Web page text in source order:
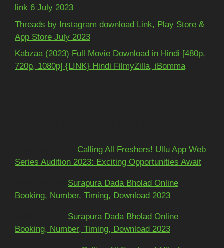
link 6 July 2023
Threads by Instagram download Link, Play Store &
App Store July 2023
Kabzaa (2023) Full Movie Download in Hindi [480p,
720p, 1080p] {LINK} Hindi FilmyZilla, iBomma
Calling All Freshers! Ullu App Web
Series Audition 2023: Exciting Opportunities Await
Surapura Dada Bholad Online
Booking, Number, Timing, Download 2023
Surapura Dada Bholad Online
Booking, Number, Timing, Download 2023